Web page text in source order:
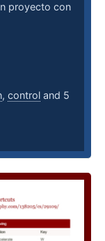
proyecto con
, control and 5